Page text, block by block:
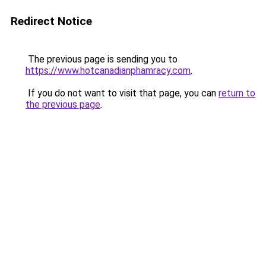
Redirect Notice
The previous page is sending you to
https://www.hotcanadianphamracy.com.
If you do not want to visit that page, you can return to
the previous page.